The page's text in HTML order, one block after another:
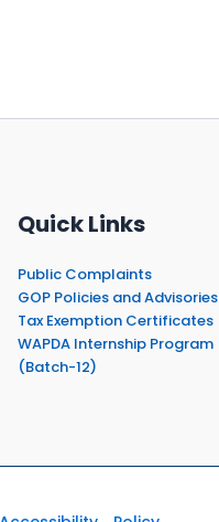
Quick Links
Public Complaints
GOP Policies and Advisories
Tax Exemption Certificates
WAPDA Internship Program
(Batch-12)